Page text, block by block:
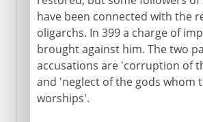
have been connected with the
oligarchs. In 399 a charge of
brought against him. The two
accusations are 'corruption of
and 'neglect of the gods whom
worships'.